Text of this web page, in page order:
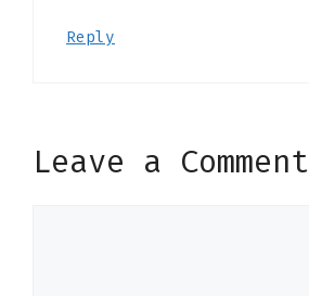
Reply
Leave a Comment